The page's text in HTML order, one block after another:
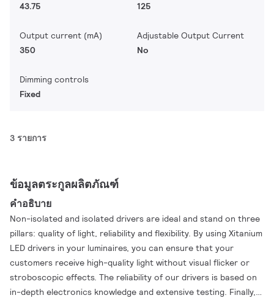
43.75
125
Output current (mA)
350
Adjustable Output Current
No
Dimming controls
Fixed
3 รายการ
ข้อมูลตระกูลผลิตภัณฑ์
คำอธิบาย
Non-isolated and isolated drivers are ideal and stand on three
pillars: quality of light, reliability and flexibility. By using Xitanium
LED drivers in your luminaires, you can ensure that your
customers receive high-quality light without visual flicker or
stroboscopic effects. The reliability of our drivers is based on
in-depth electronics knowledge and extensive testing. Finally,